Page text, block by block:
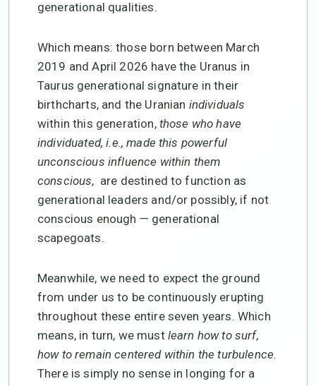
generational qualities.
Which means: those born between March
2019 and April 2026 have the Uranus in
Taurus generational signature in their
birthcharts, and the Uranian individuals
within this generation, those who have
individuated, i.e., made this powerful
unconscious influence within them
conscious, are destined to function as
generational leaders and/or possibly, if not
conscious enough — generational
scapegoats.
Meanwhile, we need to expect the ground
from under us to be continuously erupting
throughout these entire seven years. Which
means, in turn, we mustlearn how to surf,
how to remain centered within the turbulence.
There is simply no sense in longing for a